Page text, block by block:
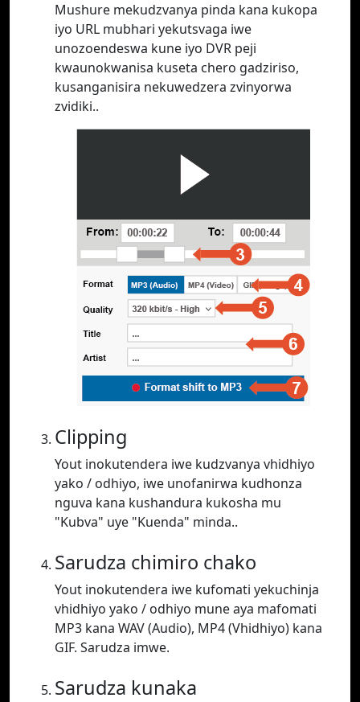
Mushure mekudzvanya pinda kana kukopa
iyo URL mubhari yekutsvaga iwe
unozoendeswa kune iyo DVR peji
kwaunokwanisa kuseta chero gadziriso,
kusanganisira nekuwedzera zvinyorwa
zvidiki..
Clipping
Yout inokutendera iwe kudzvanya vhidhiyo
yako / odhiyo, iwe unofanirwa kudhonza
nguva kana kushandura kukosha mu
"Kubva" uye "Kuenda" minda..
Sarudza chimiro chako
Yout inokutendera iwe kufomati yekuchinja
vhidhiyo yako / odhiyo mune aya mafomati
MP3 kana WAV (Audio), MP4 (Vhidhiyo) kana
GIF. Sarudza imwe.
Sarudza kunaka